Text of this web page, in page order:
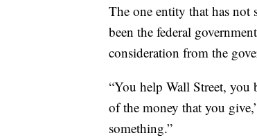
The one entity that has not
been the federal
consideration from the
“You help Wall Street,
of the money that you
something.”